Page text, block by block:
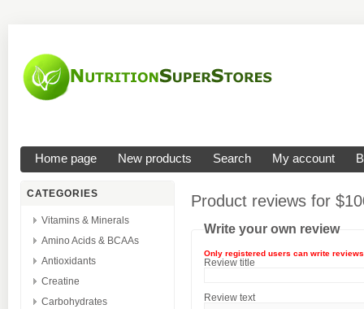
Home page New products Search My account
CATEGORIES
Vitamins & Minerals
Amino Acids & BCAAs
Antioxidants
Creatine
Carbohydrates
Product reviews for
Write your own review
Only registered users can write reviews
Review title
Review text